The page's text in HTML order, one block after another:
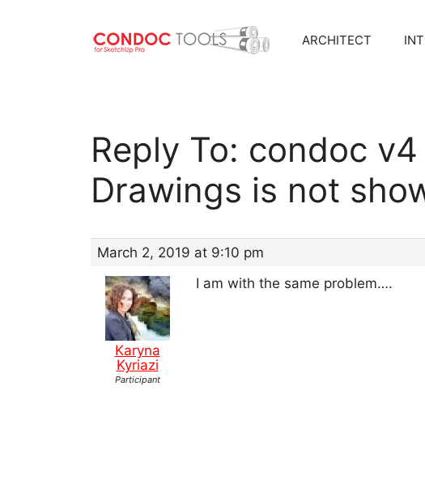
ARCHITECT
Reply To: condoc
Drawings is not
March 2, 2019 at 9:10 pm
Karyna
Kyriazi
Participant
I am with the same problem….